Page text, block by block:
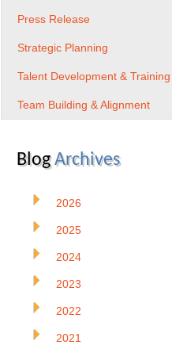
Press Release
Strategic Planning
Talent Development & Training
Team Building & Alignment
BlogArchives
2026
2025
2024
2023
2022
2021